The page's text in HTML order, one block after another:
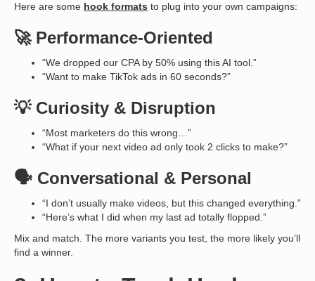
Here are some hook formats to plug into your own campaigns:
🚀 Performance-Oriented
“We dropped our CPA by 50% using this AI tool.”
“Want to make TikTok ads in 60 seconds?”
💡 Curiosity & Disruption
“Most marketers do this wrong…”
“What if your next video ad only took 2 clicks to make?”
🗣️ Conversational & Personal
“I don’t usually make videos, but this changed everything.”
“Here’s what I did when my last ad totally flopped.”
Mix and match. The more variants you test, the more likely you’ll
find a winner.